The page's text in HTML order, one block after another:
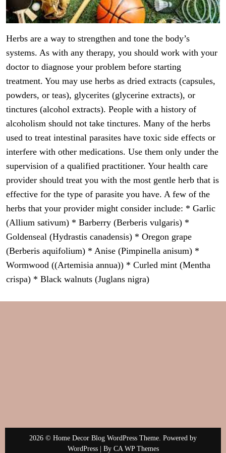
Herbs are a way to strengthen and tone the body’s
systems. As with any therapy, you should work with your
doctor to diagnose your problem before starting
treatment. You may use herbs as dried extracts (capsules,
powders, or teas), glycerites (glycerine extracts), or
tinctures (alcohol extracts). People with a history of
alcoholism should not take tinctures. Many of the herbs
used to treat intestinal parasites have toxic side effects or
interfere with other medications. Use them only under the
supervision of a qualified practitioner. Your health care
provider should treat you with the most gentle herb that is
effective for the type of parasite you have. A few of the
herbs that your provider might consider include: * Garlic
(Allium sativum) * Barberry (Berberis vulgaris) *
Goldenseal (Hydrastis canadensis) * Oregon grape
(Berberis aquifolium) * Anise (Pimpinella anisum) *
Wormwood ((Artemisia annua)) * Curled mint (Mentha
crispa) * Black walnuts (Juglans nigra)
2026 © Home Decor Blog WordPress Theme. Powered by
WordPress | By CA WP Themes